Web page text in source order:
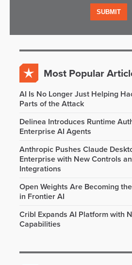
Most Popular
AI Is No Longer Just Helping
Parts of the Attack
Delinea Introduces Runtime
Enterprise AI Agents
Anthropic Pushes Claude
Enterprise with New Controls
Integrations
Open Weights Are Becoming
in Frontier AI
Cribl Expands AI Platform with
Capabilities